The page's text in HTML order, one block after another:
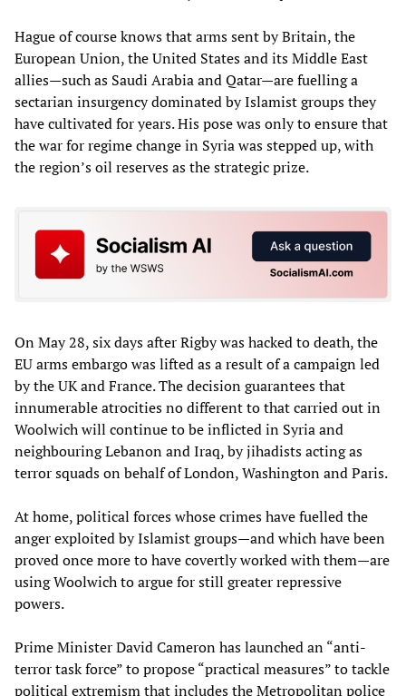
Hague of course knows that arms sent by Britain, the
European Union, the United States and its Middle East
allies—such as Saudi Arabia and Qatar—are fuelling a
sectarian insurgency dominated by Islamist groups they
have cultivated for years. His pose was only to ensure that
the war for regime change in Syria was stepped up, with
the region’s oil reserves as the strategic prize.
On May 28, six days after Rigby was hacked to death, the
EU arms embargo was lifted as a result of a campaign led
by the UK and France. The decision guarantees that
innumerable atrocities no different to that carried out in
Woolwich will continue to be inflicted in Syria and
neighbouring Lebanon and Iraq, by jihadists acting as
terror squads on behalf of London, Washington and Paris.
At home, political forces whose crimes have fuelled the
anger exploited by Islamist groups—and which have been
proved once more to have covertly worked with them—are
using Woolwich to argue for still greater repressive
powers.
Prime Minister David Cameron has launched an “anti-
terror task force” to propose “practical measures” to tackle
political extremism that includes the Metropolitan police